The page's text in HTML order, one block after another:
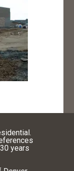
years